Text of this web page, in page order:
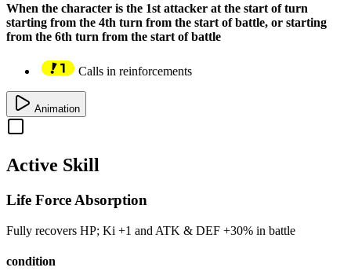
When the character is the 1st attacker at the start of turn
starting from the 4th turn from the start of battle, or starting
from the 6th turn from the start of battle
Calls in reinforcements
Animation
Active Skill
Life Force Absorption
Fully recovers HP; Ki +1 and ATK & DEF +30% in battle
condition